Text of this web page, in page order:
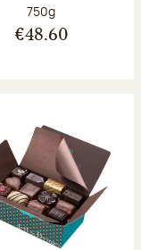
Net weight:
750g
€48.60